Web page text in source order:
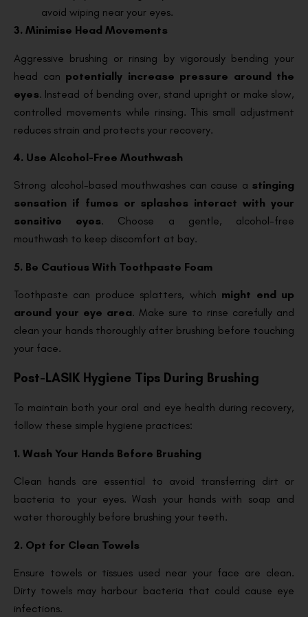
avoid wiping near your eyes.
3. Minimise Head Movements
Aggressive brushing or rinsing by vigorously bending your
head can potentially increase pressure around the
eyes. Instead of bending over, stand upright or make slow,
controlled movements while rinsing. This small adjustment
reduces strain and protects your recovery.
4. Use Alcohol-Free Mouthwash
Strong alcohol-based mouthwashes can cause a stinging
sensation if fumes or splashes interact with your
sensitive eyes. Choose a gentle, alcohol-free
mouthwash to keep discomfort at bay.
5. Be Cautious With Toothpaste Foam
Toothpaste can produce splatters, which might end up
around your eye area. Make sure to rinse carefully and
clean your hands thoroughly after brushing before touching
your face.
Post-LASIK Hygiene Tips During Brushing
To maintain both your oral and eye health during recovery,
follow these simple hygiene practices:
1. Wash Your Hands Before Brushing
Clean hands are essential to avoid transferring dirt or
bacteria to your eyes. Wash your hands with soap and
water thoroughly before brushing your teeth.
2. Opt for Clean Towels
Ensure towels or tissues used near your face are clean.
Dirty towels may harbour bacteria that could cause eye
infections.